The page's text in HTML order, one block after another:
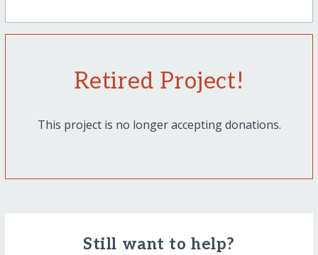
Retired Project!
This project is no longer accepting donations.
Still want to help?